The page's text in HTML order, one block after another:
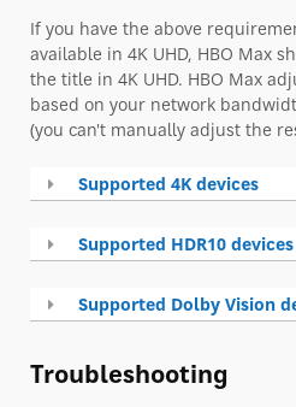
If you have the above
available in 4K UHD, HBO Max
the title in 4K UHD. HBO Max
based on your network
(you can't manually adjust the
Supported 4K devices
Supported HDR10 devices
Supported Dolby Vision
Troubleshooting